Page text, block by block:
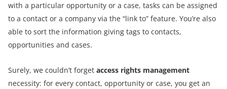
with a particular opportunity or a case, tasks can be assigned
to a contact or a company via the “link to” feature. You’re also
able to sort the information giving tags to contacts,
opportunities and cases.
Surely, we couldn’t forget access rights management
necessity: for every contact, opportunity or case, you get an